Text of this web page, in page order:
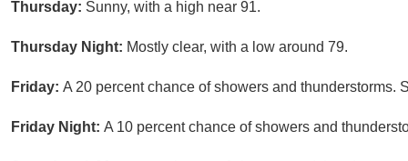
Thursday: Sunny, with a high near 91.
Thursday Night: Mostly clear, with a low around 79.
Friday: A 20 percent chance of showers and thunderstorms.
Friday Night: A 10 percent chance of showers and